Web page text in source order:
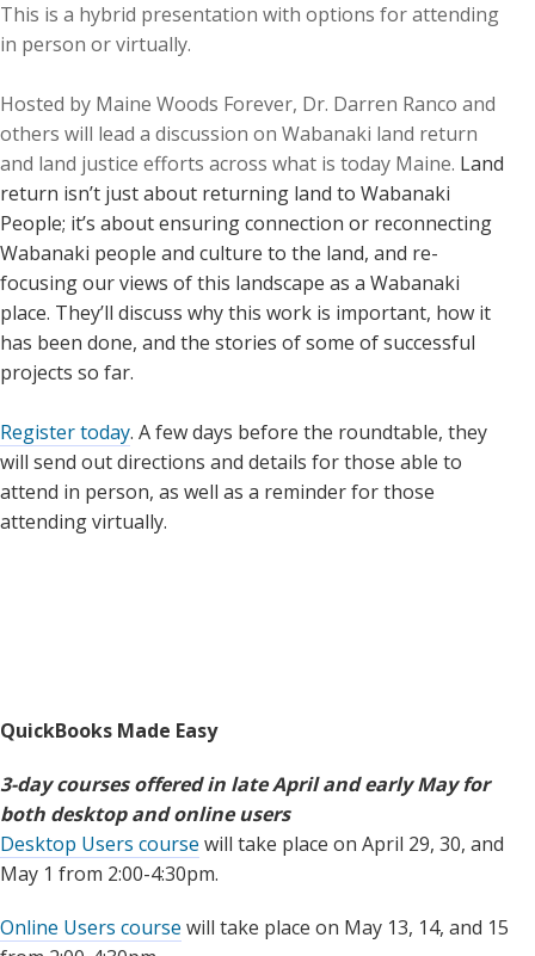
This is a hybrid presentation with options for attending
in person or virtually.
Hosted by Maine Woods Forever, Dr. Darren Ranco and
others will lead a discussion on Wabanaki land return
and land justice efforts across what is today Maine. Land
return isn’t just about returning land to Wabanaki
People; it’s about ensuring connection or reconnecting
Wabanaki people and culture to the land, and re-
focusing our views of this landscape as a Wabanaki
place. They’ll discuss why this work is important, how it
has been done, and the stories of some of successful
projects so far.
Register today. A few days before the roundtable, they
will send out directions and details for those able to
attend in person, as well as a reminder for those
attending virtually.
QuickBooks Made Easy
3-day courses offered in late April and early May for
both desktop and online users
Desktop Users course will take place on April 29, 30, and
May 1 from 2:00-4:30pm.
Online Users course will take place on May 13, 14, and 15